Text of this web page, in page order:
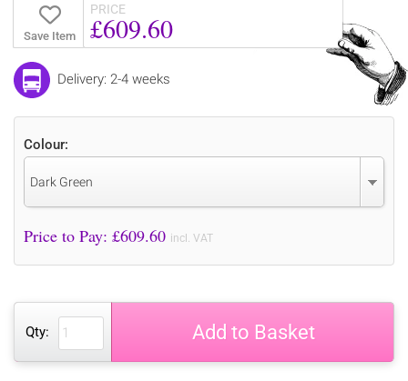
Save Item
PRICE
£609.60
Delivery: 2-4 weeks
Colour:
Dark Green
Price to Pay: £609.60 incl. VAT
Qty: Add to Basket